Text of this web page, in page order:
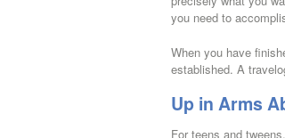
you need to
When you have
established. A
Up in Arms
For teens and